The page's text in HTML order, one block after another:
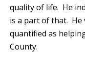
quality of life. He
is a part of that. He
quantified as
County.